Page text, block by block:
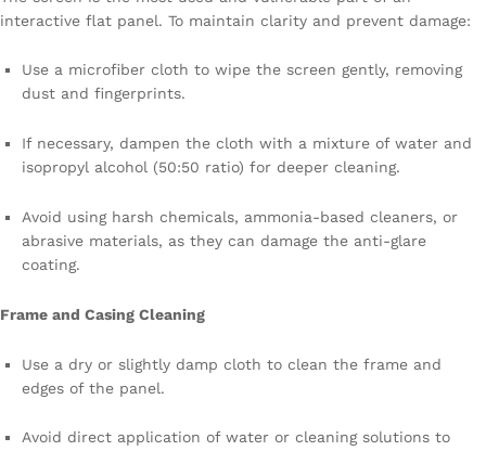
interactive flat panel. To maintain clarity and prevent damage:
Use a microfiber cloth to wipe the screen gently, removing
dust and fingerprints.
If necessary, dampen the cloth with a mixture of water and
isopropyl alcohol (50:50 ratio) for deeper cleaning.
Avoid using harsh chemicals, ammonia-based cleaners, or
abrasive materials, as they can damage the anti-glare
coating.
Frame and Casing Cleaning
Use a dry or slightly damp cloth to clean the frame and
edges of the panel.
Avoid direct application of water or cleaning solutions to